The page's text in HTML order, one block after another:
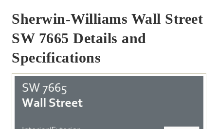
Sherwin-Williams Wall Street
SW 7665 Details and
Specifications